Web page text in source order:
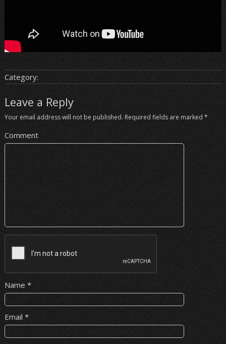
Category:
Leave a Reply
Your email address will not be published. Required fields are marked *
Comment
Name *
Email *